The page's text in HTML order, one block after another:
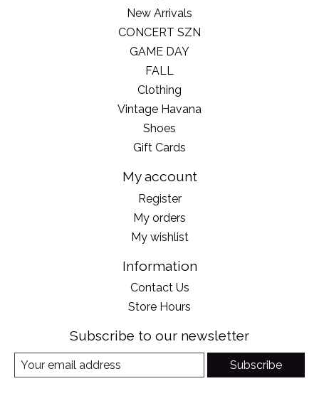
New Arrivals
CONCERT SZN
GAME DAY
FALL
Clothing
Vintage Havana
Shoes
Gift Cards
My account
Register
My orders
My wishlist
Information
Contact Us
Store Hours
Subscribe to our newsletter
Subscribe